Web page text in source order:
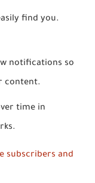
find you.
notifications so
content.
time in
subscribers and